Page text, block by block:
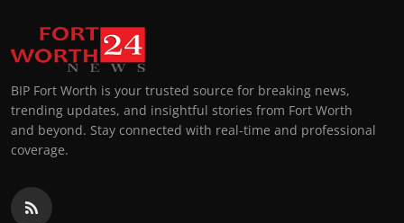
BIP Fort Worth is your trusted source for breaking news,
trending updates, and insightful stories from Fort Worth
and beyond. Stay connected with real-time and professional
coverage.